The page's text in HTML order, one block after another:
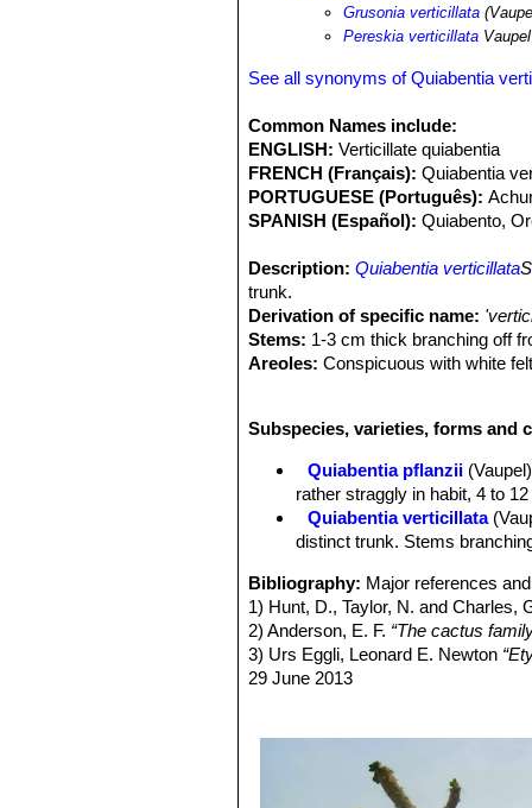
Grusonia verticillata
Pereskia verticillata Vaupel
See all synonyms of Quiabentia
Common Names include:
ENGLISH: Verticillate quiabentia
FRENCH (Français): Quiabentia
PORTUGUESE (Português):
SPANISH (Español): Quiabento,
Description: Quiabentia verticillata
trunk.
Derivation of specific name:
Stems: 1-3 cm thick branching off
Areoles: Conspicuous with white
Spines:Several, acicular, white,
Chromosome number:2n=22
Subspecies, varieties, forms and
Quiabentia pflanzii
rather straggly in habit, 4 to
Quiabentia verticillata
distinct trunk. Stems
Bibliography: Major references
1) Hunt, D., Taylor, N. and Charles,
2) Anderson, E. F. “The cactus
3) Urs Eggli, Leonard E. Newton
29 June 2013
“El Tagua
Experimental de los Llanos